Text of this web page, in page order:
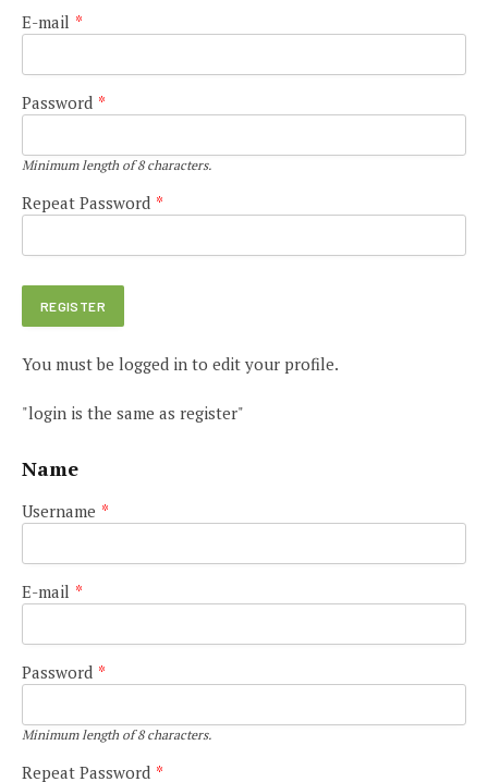
E-mail *
Password *
Minimum length of 8 characters.
Repeat Password *
You must be logged in to edit your profile.
"login is the same as register"
Name
Username *
E-mail *
Password *
Minimum length of 8 characters.
Repeat Password *